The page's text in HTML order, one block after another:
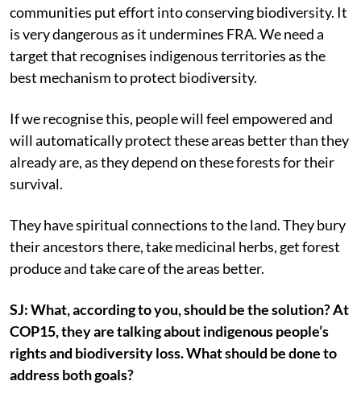
communities put effort into conserving biodiversity. It
is very dangerous as it undermines FRA. We need a
target that recognises indigenous territories as the
best mechanism to protect biodiversity.
If we recognise this, people will feel empowered and
will automatically protect these areas better than they
already are, as they depend on these forests for their
survival.
They have spiritual connections to the land. They bury
their ancestors there, take medicinal herbs, get forest
produce and take care of the areas better.
SJ: What, according to you, should be the solution? At
COP15, they are talking about indigenous people’s
rights and biodiversity loss. What should be done to
address both goals?